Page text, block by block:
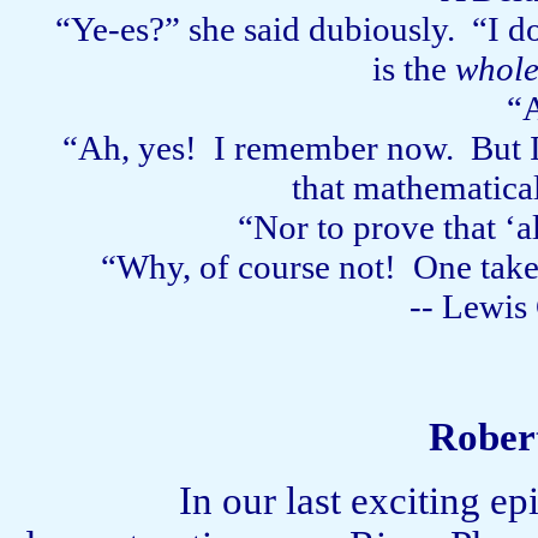
“Ye-es?” she said dubiously. “I
is the whole
“Ah, yes! I remember now. But
that
“Nor to prove that
“Why, of course not! One
--
In our last exciting